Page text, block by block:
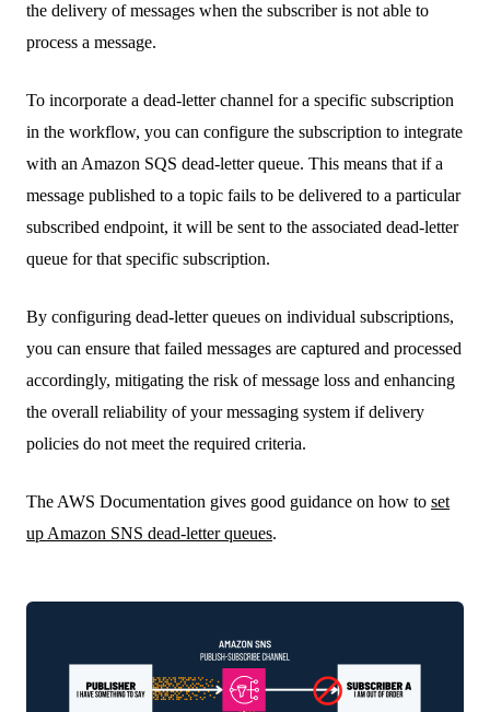
the delivery of messages when the subscriber is not able to
process a message.
To incorporate a dead-letter channel for a specific subscription
in the workflow, you can configure the subscription to integrate
with an Amazon SQS dead-letter queue. This means that if a
message published to a topic fails to be delivered to a particular
subscribed endpoint, it will be sent to the associated dead-letter
queue for that specific subscription.
By configuring dead-letter queues on individual subscriptions,
you can ensure that failed messages are captured and processed
accordingly, mitigating the risk of message loss and enhancing
the overall reliability of your messaging system if delivery
policies do not meet the required criteria.
The AWS Documentation gives good guidance on how to set
up Amazon SNS dead-letter queues.